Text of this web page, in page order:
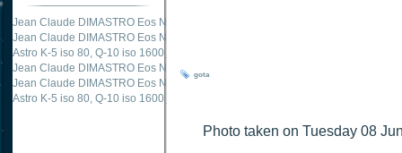
Jean Claude DIMASTRO Eos NXm
Jean Claude DIMASTRO Eos NXm
Astro K-5 iso 80, Q-10 iso 1600
Jean Claude DIMASTRO Eos NXmjust published "
Jean Claude DIMASTRO Eos NXm
Astro K-5 iso 80, Q-10 iso 1600
gota
Photo taken on Tuesday 08